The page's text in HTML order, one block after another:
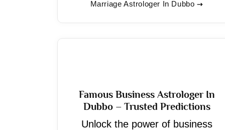
Marriage Astrologer In Dubbo
Famous Business Astrologer In
Dubbo – Trusted Predictions
Unlock the power of business